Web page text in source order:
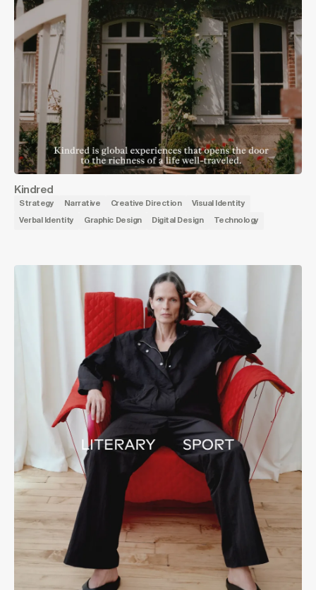
Kindred
Strategy Narrative Creative Direction Visual Identity
Verbal Identity Graphic Design Digital Design Technology